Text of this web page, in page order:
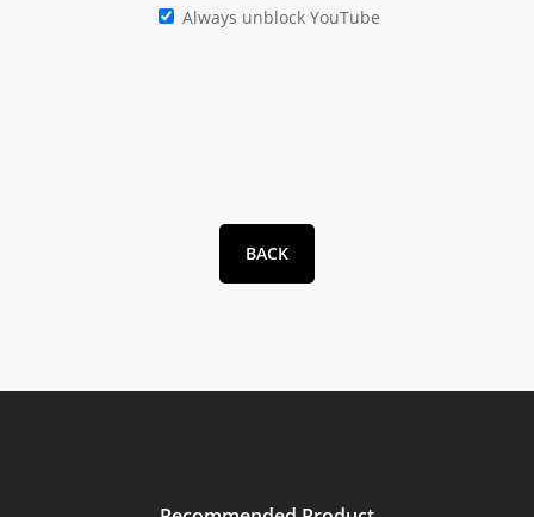
Always unblock YouTube
BACK